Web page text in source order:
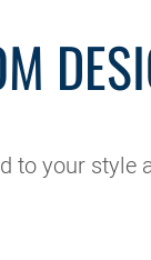
to your style